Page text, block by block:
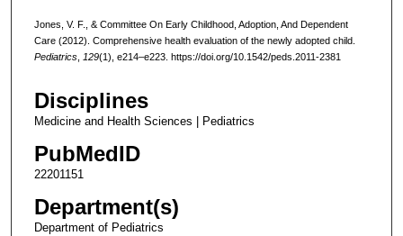
Jones, V. F., & Committee On Early Childhood, Adoption, And Dependent
Care (2012). Comprehensive health evaluation of the newly adopted child.
Pediatrics, 129(1), e214–e223. https://doi.org/10.1542/peds.2011-2381
Disciplines
Medicine and Health Sciences | Pediatrics
PubMedID
22201151
Department(s)
Department of Pediatrics